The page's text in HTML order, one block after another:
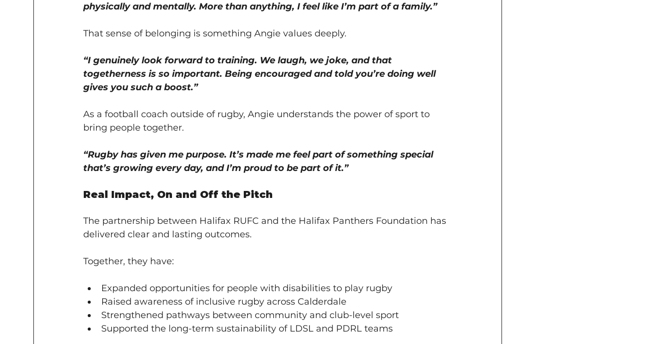
physically and mentally. More than anything, I feel like I’m part of a family.”
That sense of belonging is something Angie values deeply.
“I genuinely look forward to training. We laugh, we joke, and that
togetherness is so important. Being encouraged and told you’re doing well
gives you such a boost.”
As a football coach outside of rugby, Angie understands the power of sport to
bring people together.
“Rugby has given me purpose. It’s made me feel part of something special
that’s growing every day, and I’m proud to be part of it.”
Real Impact, On and Off the Pitch
The partnership between Halifax RUFC and the Halifax Panthers Foundation has
delivered clear and lasting outcomes.
Together, they have:
Expanded opportunities for people with disabilities to play rugby
Raised awareness of inclusive rugby across Calderdale
Strengthened pathways between community and club-level sport
Supported the long-term sustainability of LDSL and PDRL teams